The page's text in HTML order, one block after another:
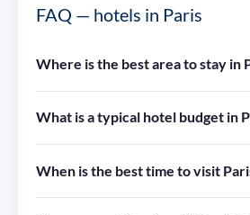
FAQ — hotels in Paris
Where is the best area to stay in
What is a typical hotel budget in
When is the best time to visit